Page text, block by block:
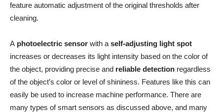
feature automatic adjustment of the original thresholds after
cleaning.
A photoelectric sensor with a self-adjusting light spot
increases or decreases its light intensity based on the color of
the object, providing precise and reliable detection regardless
of the object’s color or level of shininess. Features like this can
easily be used to increase machine performance. There are
many types of smart sensors as discussed above, and many